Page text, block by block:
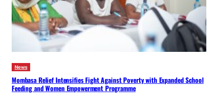
News
Mombasa Relief Intensifies Fight Against Poverty with Expanded School
Feeding and Women Empowerment Programme